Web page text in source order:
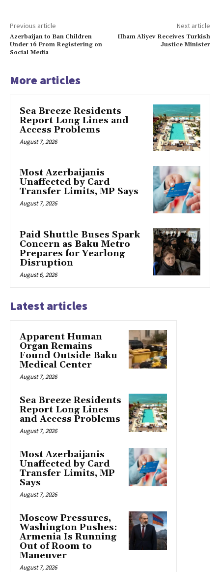
Previous article
Azerbaijan to Ban Children
Under 16 From Registering on
Social Media
Next article
Ilham Aliyev Receives Turkish
Justice Minister
More articles
Sea Breeze Residents
Report Long Lines and
Access Problems
August 7, 2026
Most Azerbaijanis
Unaffected by Card
Transfer Limits, MP Says
August 7, 2026
Paid Shuttle Buses Spark
Concern as Baku Metro
Prepares for Yearlong
Disruption
August 6, 2026
Latest articles
Apparent Human
Organ Remains
Found Outside Baku
Medical Center
August 7, 2026
Sea Breeze Residents
Report Long Lines
and Access Problems
August 7, 2026
Most Azerbaijanis
Unaffected by Card
Transfer Limits, MP
Says
August 7, 2026
Moscow Pressures,
Washington Pushes:
Armenia Is Running
Out of Room to
Maneuver
August 7, 2026